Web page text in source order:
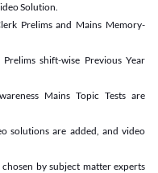
Solution.
Prelims and Mains Memory-
Prelims shift-wise Previous Year
Mains Topic Tests are
solutions are added, and video
by subject matter experts